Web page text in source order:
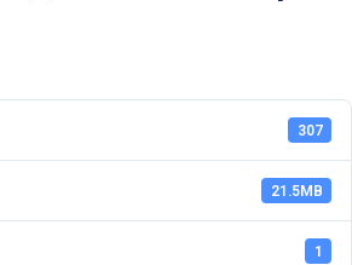
307
21.5MB
1